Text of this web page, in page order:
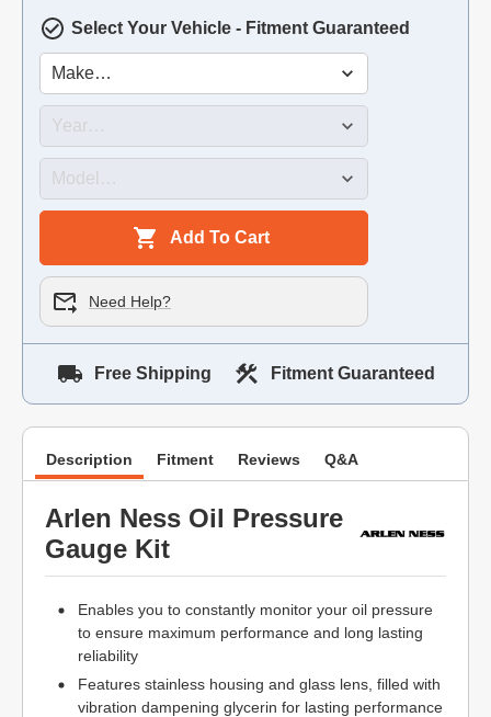
Select Your Vehicle - Fitment Guaranteed
Add To Cart
Need Help?
Free Shipping Fitment Guaranteed
Description Fitment Reviews Q&A
Arlen Ness Oil Pressure
Gauge Kit
Enables you to constantly monitor your oil pressure
to ensure maximum performance and long lasting
reliability
Features stainless housing and glass lens, filled with
vibration dampening glycerin for lasting performance